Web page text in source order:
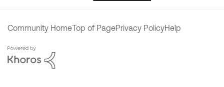
Community HomeTop of PagePrivacy PolicyHelp